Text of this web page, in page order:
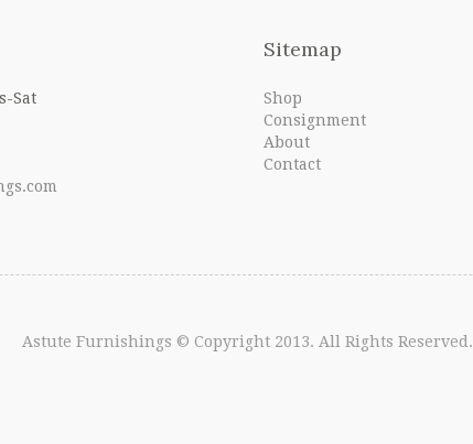
Sat
Sitemap
Shop
Consignment
About
Contact
Astute Furnishings © Copyright 2013. All Rights Reserved.